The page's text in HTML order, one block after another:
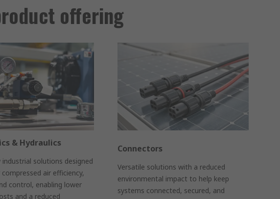
offering
& Hydraulics
industrial solutions designed
air efficiency,
control, enabling lower
and a reduced
Connectors
Versatile solutions with a reduced
environmental impact to help keep
systems connected, secured, and